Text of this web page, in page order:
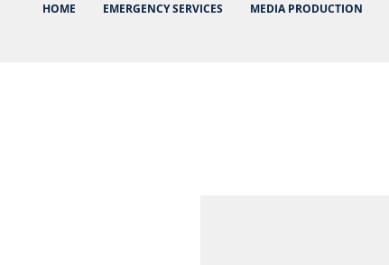
HOME EMERGENCY SERVICES MEDIA PRODUCTION